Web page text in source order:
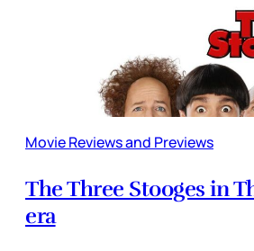
Movie Reviews and Previews
The Three Stooges in
era